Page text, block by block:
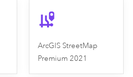
ArcGIS StreetMap
Premium 2021